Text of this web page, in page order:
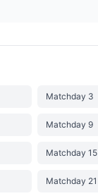
Matchday 3
Matchday 9
Matchday 15
Matchday 21